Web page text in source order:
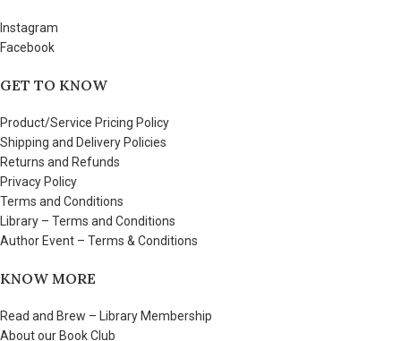
Instagram
Facebook
GET TO KNOW
Product/Service Pricing Policy
Shipping and Delivery Policies
Returns and Refunds
Privacy Policy
Terms and Conditions
Library – Terms and Conditions
Author Event – Terms & Conditions
KNOW MORE
Read and Brew – Library Membership
About our Book Club